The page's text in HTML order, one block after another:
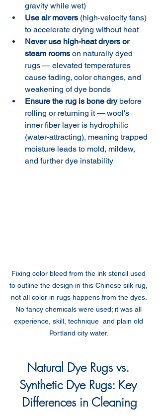
gravity while wet)
Use air movers (high-velocity fans)
to accelerate drying without heat
Never use high-heat dryers or
steam rooms on naturally dyed
rugs — elevated temperatures
cause fading, color changes, and
weakening of dye bonds
Ensure the rug is bone dry before
rolling or returning it — wool's
inner fiber layer is hydrophilic
(water-attracting), meaning trapped
moisture leads to mold, mildew,
and further dye instability
Fixing color bleed from the ink stencil used
to outline the design in this Chinese silk rug,
not all color in rugs happens from the dyes.
No fancy chemicals were used; it was all
experience, skill, technique  and plain old
Portland city water.
Natural Dye Rugs vs.
Synthetic Dye Rugs: Key
Differences in Cleaning